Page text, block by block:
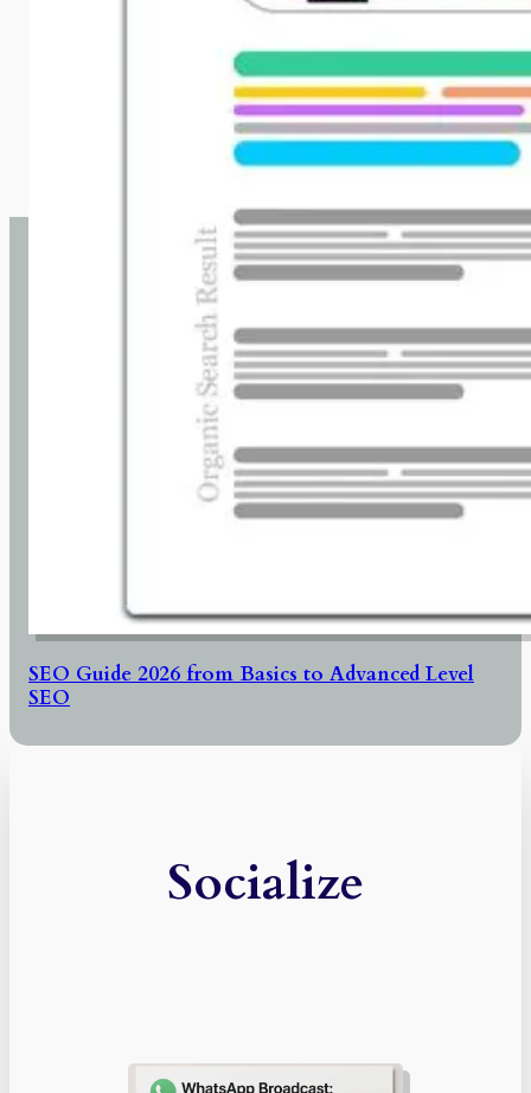
SEO Guide 2026 from Basics to Advanced Level
SEO
Socialize